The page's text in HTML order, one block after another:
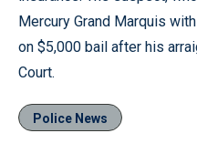
Mercury Grand Marquis
on $5,000 bail after his
Court.
Police News